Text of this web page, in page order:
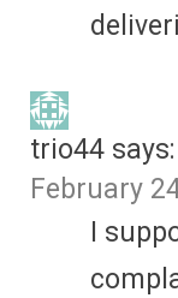
trio44 says:
February
I